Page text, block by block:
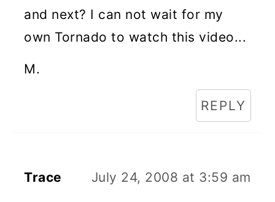
and next? I can not wait for my
own Tornado to watch this video...
M.
REPLY
Trace July 24, 2008 at 3:59 am